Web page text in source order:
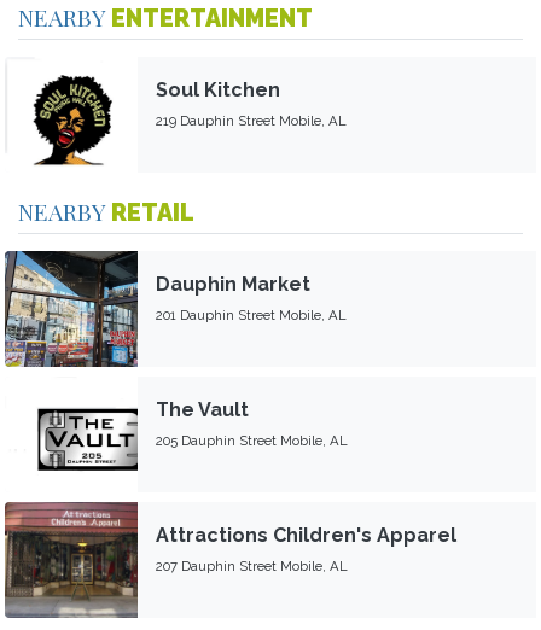
NEARBY ENTERTAINMENT
Soul Kitchen
219 Dauphin Street Mobile, AL
NEARBY RETAIL
Dauphin Market
201 Dauphin Street Mobile, AL
The Vault
205 Dauphin Street Mobile, AL
Attractions Children's Apparel
207 Dauphin Street Mobile, AL